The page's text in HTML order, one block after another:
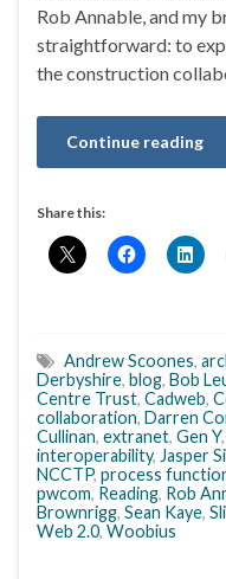
Rob Annable, and my
straightforward: to
the construction
Continue reading
Share this:
Andrew Scoones,
Derbyshire, blog, Bob
Centre Trust, Cadweb,
collaboration, Darren
Cullinan, extranet, Gen Y,
interoperability, Jasper
NCCTP, process
pwcom, Reading, Rob
Brownrigg, Sean Kaye,
Web 2.0, Woobius